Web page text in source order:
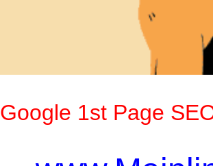
Google 1st Page